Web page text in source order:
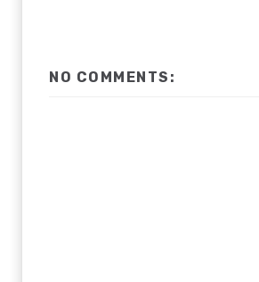
NO COMMENTS: